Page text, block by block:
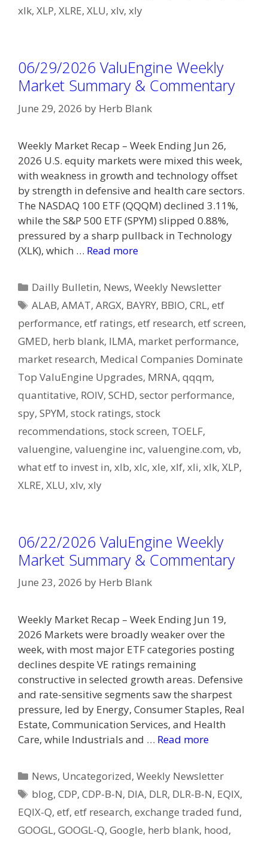
xlk, XLP, XLRE, XLU, xlv, xly
06/29/2026 ValuEngine Weekly
Market Summary & Commentary
June 29, 2026 by Herb Blank
Weekly Market Recap – Week Ending Jun 26,
2026 U.S. equity markets were mixed this week,
with weakness in growth and technology offset
by strength in defensive and health care sectors.
The NASDAQ 100 ETF (QQQM) declined 3.11%,
while the S&P 500 ETF (SPYM) slipped 0.88%,
pressured by a sharp pullback in Technology
(XLK), which … Read more
Categories
Dailly Bulletin, News,Weekly Newsletter
Tags
ALAB,AMAT,ARGX, BAYRY, BBIO,CRL,etf
performance, etf ratings, etf research, etf screen,
GMED, herb blank, ILMA, market performance,
market research, Medical Companies Dominate
Top ValuEngine Upgrades, MRNA, qqqm,
quantitative, ROIV, SCHD, sector performance,
spy, SPYM, stock ratings, stock
recommendations, stock screen, TOELF,
valuengine, valuengine inc, valuengine.com, vb,
what etf to invest in, xlb, xlc, xle, xlf, xli, xlk, XLP,
XLRE, XLU, xlv, xly
06/22/2026 ValuEngine Weekly
Market Summary & Commentary
June 23, 2026 by Herb Blank
Weekly Market Recap – Week Ending Jun 19,
2026 Markets were broadly weaker over the
week, with most major ETF categories posting
declines despite VE ratings remaining
constructive in selected growth areas. Defensive
and rate-sensitive segments saw the sharpest
pressure, led by Energy, Consumer Staples, Real
Estate, Communication Services, and Health
Care, while Industrials and … Read more
Categories
News, Uncategorized,Weekly Newsletter
Tags
blog,CDP,CDP-B-N, DIA, DLR, DLR-B-N, EQIX,
EQIX-Q, etf, etf research, exchange traded fund,
GOOGL, GOOGL-Q, Google, herb blank, hood,